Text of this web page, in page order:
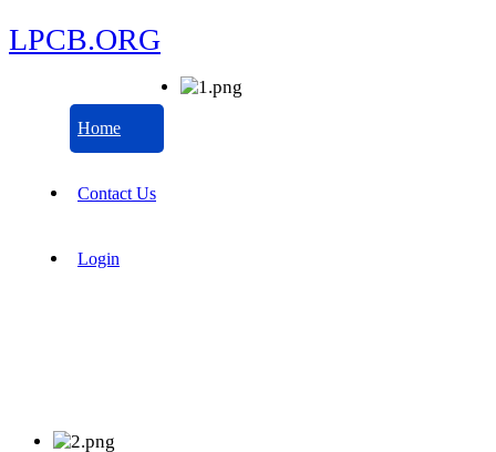
LPCB.ORG
Home
Contact Us
Login